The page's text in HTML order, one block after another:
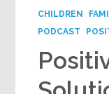
CHILDREN
PODCAST